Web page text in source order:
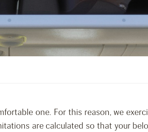
one. For this reason, we
are calculated so that your